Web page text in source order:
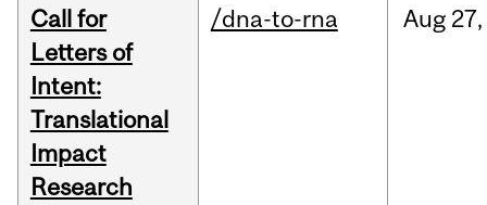
Call for
Letters of
Intent:
Translational
Impact
Research
/dna-to-rna Aug 27,